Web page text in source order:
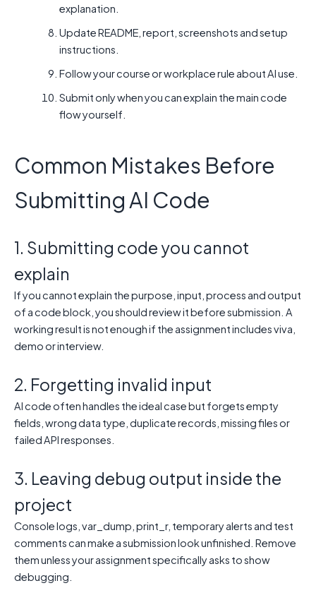
explanation.
Update README, report, screenshots and setup
instructions.
Follow your course or workplace rule about AI use.
Submit only when you can explain the main code
flow yourself.
Common Mistakes Before
Submitting AI Code
1. Submitting code you cannot
explain
If you cannot explain the purpose, input, process and output
of a code block, you should review it before submission. A
working result is not enough if the assignment includes viva,
demo or interview.
2. Forgetting invalid input
AI code often handles the ideal case but forgets empty
fields, wrong data type, duplicate records, missing files or
failed API responses.
3. Leaving debug output inside the
project
Console logs, var_dump, print_r, temporary alerts and test
comments can make a submission look unfinished. Remove
them unless your assignment specifically asks to show
debugging.